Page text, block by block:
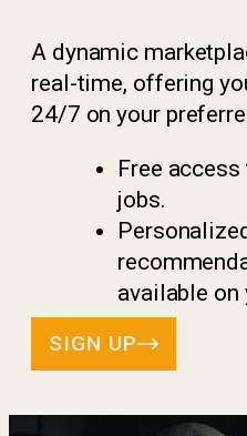
A dynamic
real-time, offering
24/7 on your
Free
jobs.
available on
SIGN UP